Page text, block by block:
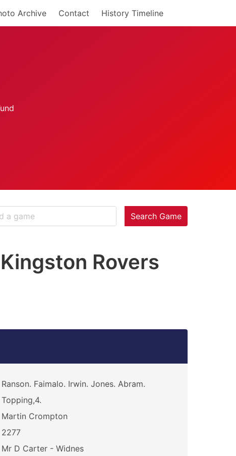
Archive Contact History Timeline
Search Game
Rovers
Ranson. Faimalo. Irwin. Jones. Abram.
Topping,4.
Martin Crompton
2277
Mr D Carter - Widnes